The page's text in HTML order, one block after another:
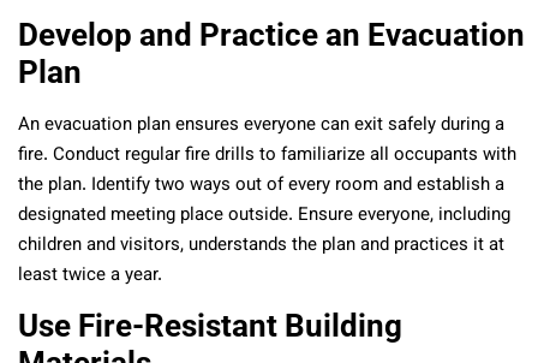
Develop and Practice an Evacuation
Plan
An evacuation plan ensures everyone can exit safely during a
fire. Conduct regular fire drills to familiarize all occupants with
the plan. Identify two ways out of every room and establish a
designated meeting place outside. Ensure everyone, including
children and visitors, understands the plan and practices it at
least twice a year.
Use Fire-Resistant Building